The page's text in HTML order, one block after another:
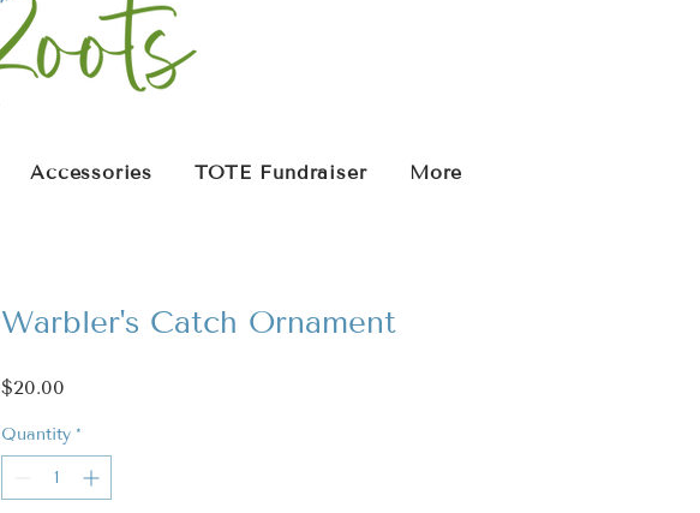
Accessories TOTE Fundraiser More
Warbler's Catch Ornament
$20.00
Quantity *